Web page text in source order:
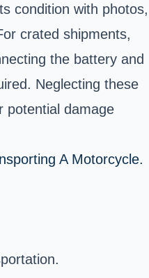
condition with photos,
crated shipments,
the battery and
Neglecting these
potential damage
A Motorcycle.